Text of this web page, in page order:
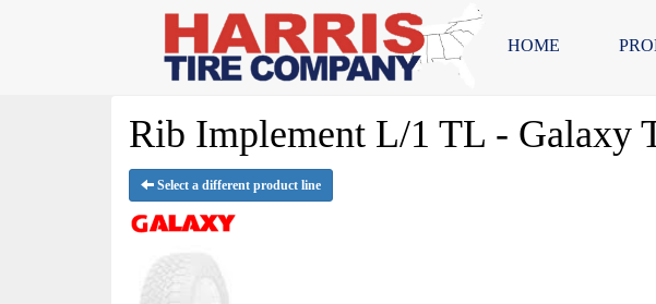
HOME
Rib Implement L/1 TL - Galaxy
Select a different product line